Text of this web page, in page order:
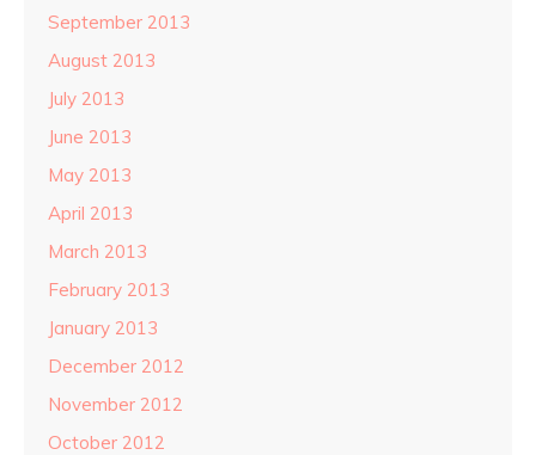
September 2013
August 2013
July 2013
June 2013
May 2013
April 2013
March 2013
February 2013
January 2013
December 2012
November 2012
October 2012